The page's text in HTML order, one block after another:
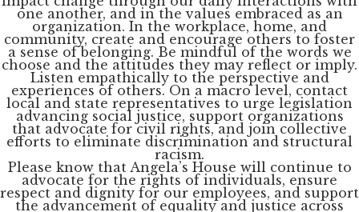
one another, and in the values embraced as an
organization. In the workplace, home, and
community, create and encourage others to foster
a sense of belonging. Be mindful of the words we
choose and the attitudes they may reflect or imply.
Listen empathically to the perspective and
experiences of others. On a macro level, contact
local and state representatives to urge legislation
advancing social justice, support organizations
that advocate for civil rights, and join collective
efforts to eliminate discrimination and structural
racism.
Please know that Angela’s House will continue to
advocate for the rights of individuals, ensure
respect and dignity for our employees, and support
the advancement of equality and justice across